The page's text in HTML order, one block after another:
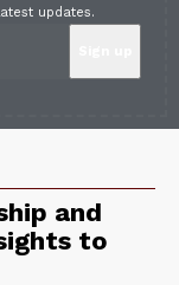
updates.
and
to